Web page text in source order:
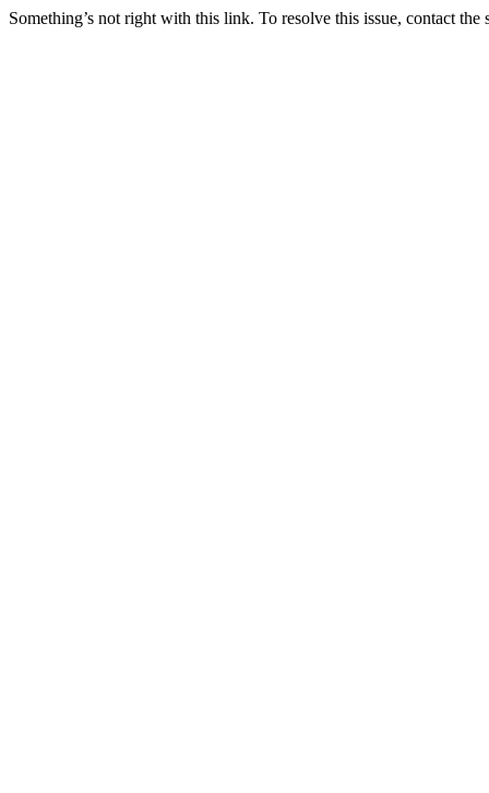
Something’s not right with this link. To resolve this issue, contact the